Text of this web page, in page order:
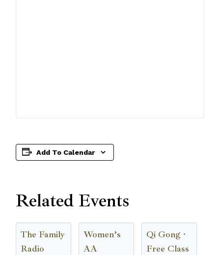
Add To Calendar
Related Events
The Family
Radio
Women’s
AA
Qi Gong ·
Free Class